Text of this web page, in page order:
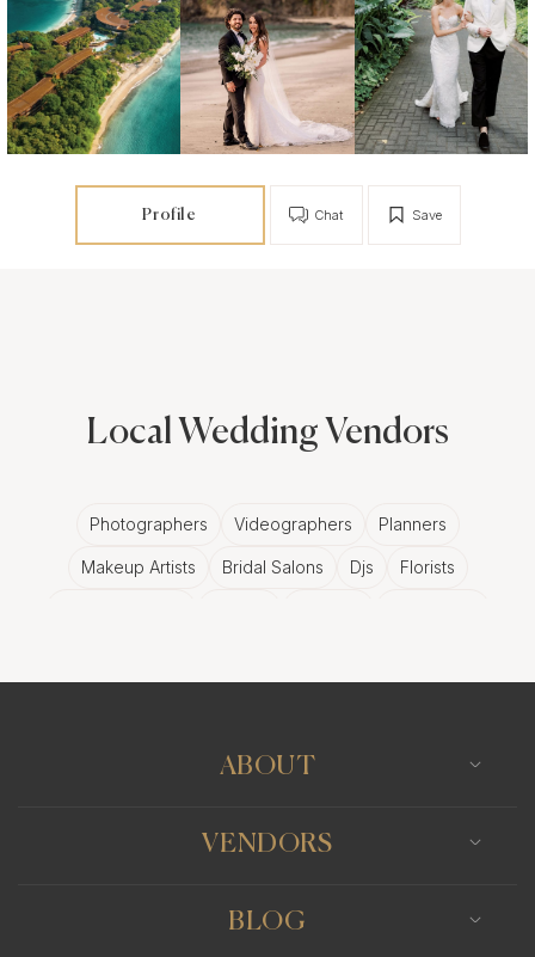
Profile Save
Chat
Local Wedding Vendors
Photographers Videographers Planners
Makeup Artists Bridal Salons Djs Florists
ABOUT
VENDORS
BLOG